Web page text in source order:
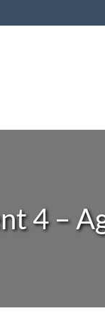
4 –